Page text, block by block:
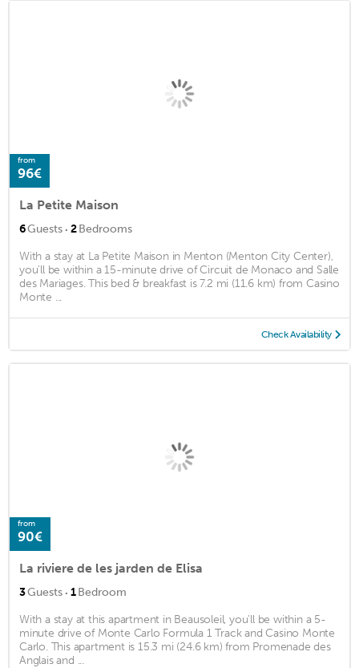
from
96€
La Petite Maison
6Guests · 2Bedrooms
With a stay at La Petite Maison in Menton (Menton City Center),
you'll be within a 15-minute drive of Circuit de Monaco and Salle
des Mariages. This bed & breakfast is 7.2 mi (11.6 km) from Casino
Monte ...
Check Availability
from
90€
La riviere de les jarden de Elisa
3Guests · 1Bedroom
With a stay at this apartment in Beausoleil, you'll be within a 5-
minute drive of Monte Carlo Formula 1 Track and Casino Monte
Carlo. This apartment is 15.3 mi (24.6 km) from Promenade des
Anglais and ...